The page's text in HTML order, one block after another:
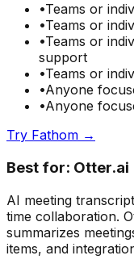
•Teams or
•Teams or
•Teams or
support
•Teams or
•Anyone
•Anyone
Try Fathom →
Best for: Otter.ai
AI meeting
time collaboration.
summarizes
items, and